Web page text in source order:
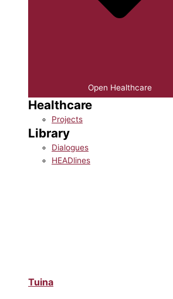
Open Healthcare
Healthcare
Projects
Library
Dialogues
HEADlines
Tuina